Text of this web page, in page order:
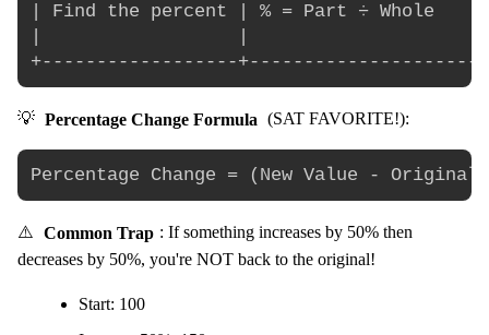
| Find the percent | % = Part ÷ Whole
💡 Percentage Change Formula (SAT FAVORITE!):
⚠️ Common Trap : If something increases by 50% then
decreases by 50%, you're NOT back to the original!
Start: 100